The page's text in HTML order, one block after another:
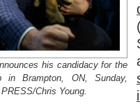
his candidacy for the
in Brampton, ON, Sunday,
Chris Young.